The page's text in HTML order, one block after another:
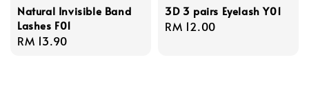
Natural Invisible Band
Lashes F01
Regular
RM 13.90
3D 3 pairs Eyelash Y01
Regular
RM 12.00